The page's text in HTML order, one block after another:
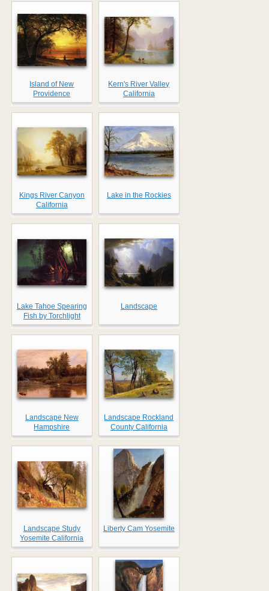
Island of New
Providence
Kern's River Valley
California
Kings River Canyon
California
Lake in the Rockies
Lake Tahoe Spearing
Fish by Torchlight
Landscape
Landscape New
Hampshire
Landscape Rockland
County California
Landscape Study
Yosemite California
Liberty Cam Yosemite